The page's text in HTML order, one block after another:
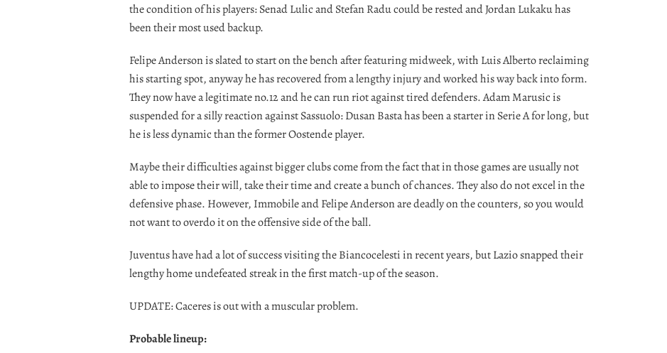
the condition of his players: Senad Lulic and Stefan Radu could be rested and Jordan Lukaku has
been their most used backup.
Felipe Anderson is slated to start on the bench after featuring midweek, with Luis Alberto reclaiming
his starting spot, anyway he has recovered from a lengthy injury and worked his way back into form.
They now have a legitimate no.12 and he can run riot against tired defenders. Adam Marusic is
suspended for a silly reaction against Sassuolo: Dusan Basta has been a starter in Serie A for long, but
he is less dynamic than the former Oostende player.
Maybe their difficulties against bigger clubs come from the fact that in those games are usually not
able to impose their will, take their time and create a bunch of chances. They also do not excel in the
defensive phase. However, Immobile and Felipe Anderson are deadly on the counters, so you would
not want to overdo it on the offensive side of the ball.
Juventus have had a lot of success visiting the Biancocelesti in recent years, but Lazio snapped their
lengthy home undefeated streak in the first match-up of the season.
UPDATE: Caceres is out with a muscular problem.
Probable lineup: